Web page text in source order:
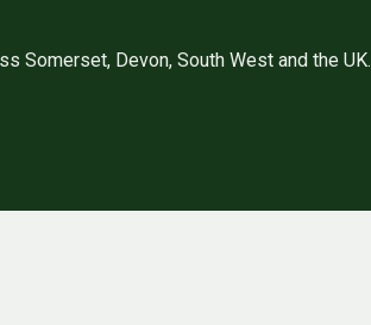
Somerset, Devon, South West and the UK.